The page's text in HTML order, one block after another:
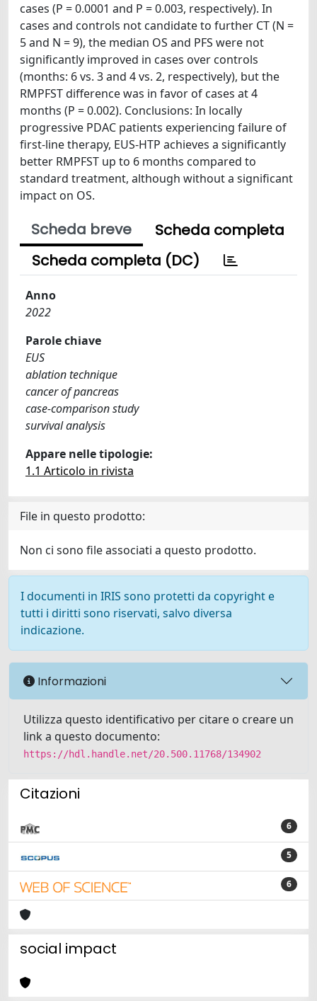
cases (P = 0.0001 and P = 0.003, respectively). In
cases and controls not candidate to further CT (N =
5 and N = 9), the median OS and PFS were not
significantly improved in cases over controls
(months: 6 vs. 3 and 4 vs. 2, respectively), but the
RMPFST difference was in favor of cases at 4
months (P = 0.002). Conclusions: In locally
progressive PDAC patients experiencing failure of
first-line therapy, EUS-HTP achieves a significantly
better RMPFST up to 6 months compared to
standard treatment, although without a significant
impact on OS.
Scheda breve
Scheda completa
Scheda completa (DC)
Anno
2022
Parole chiave
EUS
ablation technique
cancer of pancreas
case-comparison study
survival analysis
Appare nelle tipologie:
1.1 Articolo in rivista
File in questo prodotto:
Non ci sono file associati a questo prodotto.
I documenti in IRIS sono protetti da copyright e
tutti i diritti sono riservati, salvo diversa
indicazione.
Informazioni
Utilizza questo identificativo per citare o creare un
link a questo documento:
https://hdl.handle.net/20.500.11768/134902
Citazioni
6
5
6
social impact